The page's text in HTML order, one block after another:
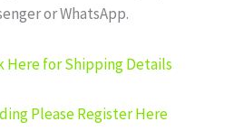
or WhatsApp.
Here for Shipping Details
Please Register Here